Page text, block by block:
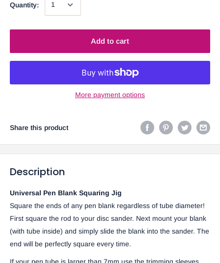
Quantity:
Add to cart
More payment options
Share this product
Description
Universal Pen Blank Squaring Jig
Square the ends of any pen blank regardless of tube diameter!
First square the rod to your disc sander. Next mount your blank
(with tube inside) and simply slide the blank into the sander. The
end will be perfectly square every time.
If your pen tube is larger than 7mm use the trimming sleeves